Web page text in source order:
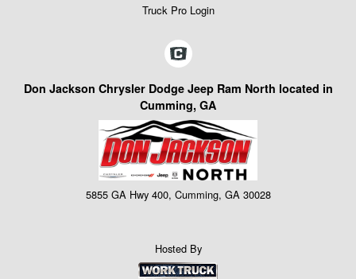
Truck Pro Login
Don Jackson Chrysler Dodge Jeep Ram North located in
Cumming, GA
5855 GA Hwy 400, Cumming, GA 30028
Hosted By